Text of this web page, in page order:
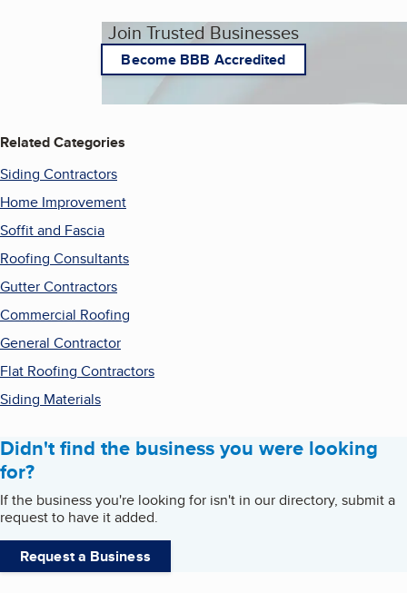
Join Trusted Businesses
Become BBB Accredited
Related Categories
Siding Contractors
Home Improvement
Soffit and Fascia
Roofing Consultants
Gutter Contractors
Commercial Roofing
General Contractor
Flat Roofing Contractors
Siding Materials
Didn't find the business you were looking
for?
If the business you're looking for isn't in our directory, submit a
request to have it added.
Request a Business